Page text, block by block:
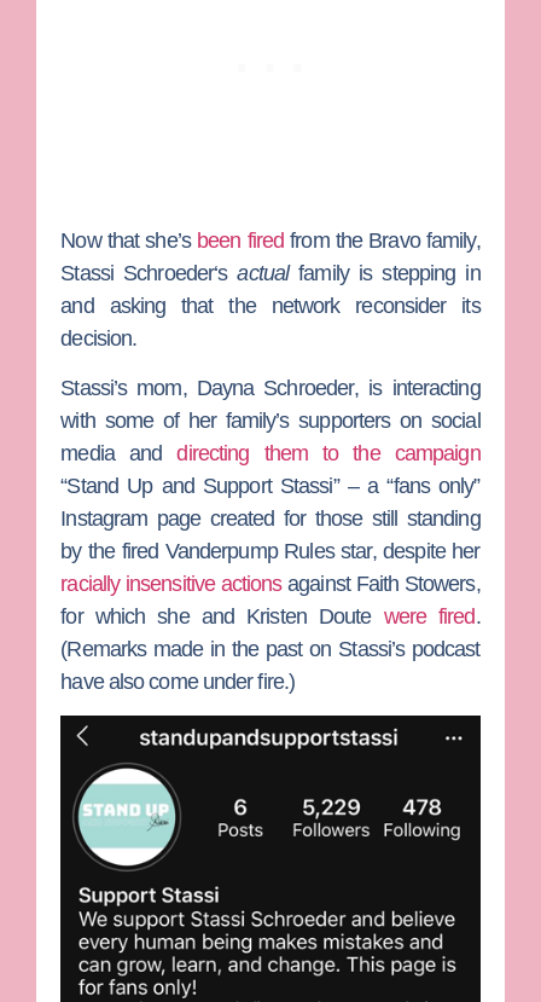
Now that she’s been fired from the Bravo family,
Stassi Schroeder‘sactualfamily is stepping in
and asking that the network reconsider its
decision.
Stassi’s mom,Dayna Schroeder, is interacting
with some of her family’s supporters on social
media anddirecting them to the campaign
“Stand Up and Support Stassi” – a “fans only”
Instagram page created for those still standing
by the fired Vanderpump Rulesstar, despite her
racially insensitive actionsagainst Faith Stowers,
for which she and Kristen Doute were fired.
(Remarks made in the past on Stassi’s podcast
have also come under fire.)